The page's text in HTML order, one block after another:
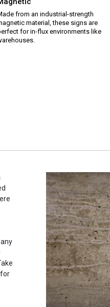
from an industrial-strength
material, these signs are
for in-flux environments like